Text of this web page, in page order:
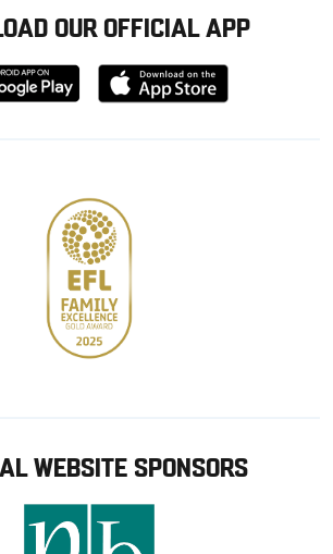
OUR OFFICIAL APP
Download
from
WEBSITE SPONSORS